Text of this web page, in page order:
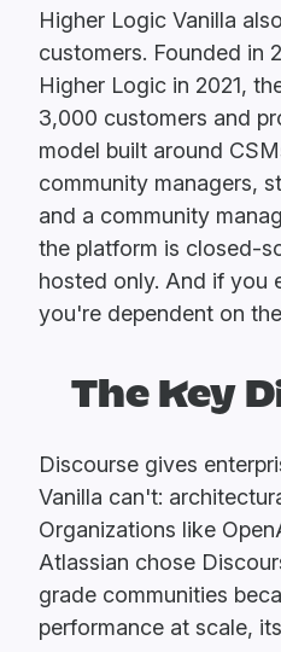
Higher Logic Vanilla
customers. Founded in
Higher Logic in 2021,
3,000 customers and
model built around
community managers,
and a community
the platform is closed-
hosted only. And if you
you're dependent on
The Key
Discourse gives
Vanilla can't:
Organizations like
Atlassian chose
grade communities
performance at scale,